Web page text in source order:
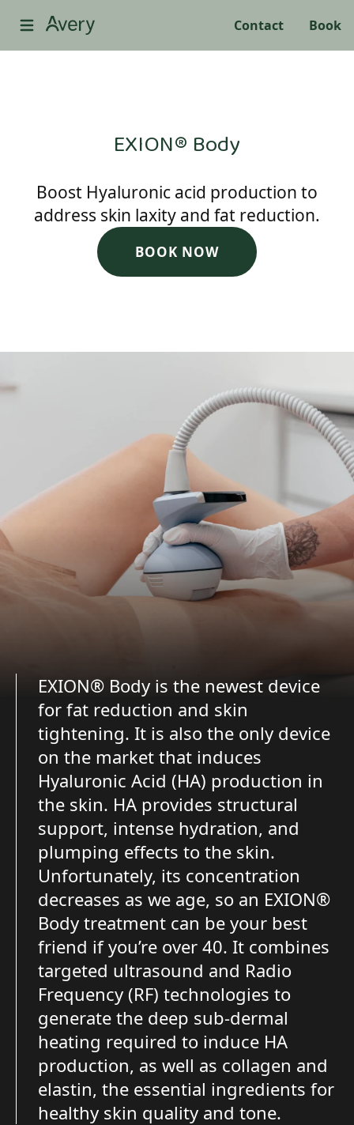
Contact Book
EXION® Body
Boost Hyaluronic acid production to
address skin laxity and fat reduction.
BOOK NOW
EXION® Body is the newest device
for fat reduction and skin
tightening. It is also the only device
on the market that induces
Hyaluronic Acid (HA) production in
the skin. HA provides structural
support, intense hydration, and
plumping effects to the skin.
Unfortunately, its concentration
decreases as we age, so an EXION®
Body treatment can be your best
friend if you’re over 40. It combines
targeted ultrasound and Radio
Frequency (RF) technologies to
generate the deep sub-dermal
heating required to induce HA
production, as well as collagen and
elastin, the essential ingredients for
healthy skin quality and tone.